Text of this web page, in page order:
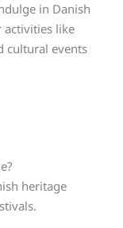
in Danish
activities like
cultural events
heritage